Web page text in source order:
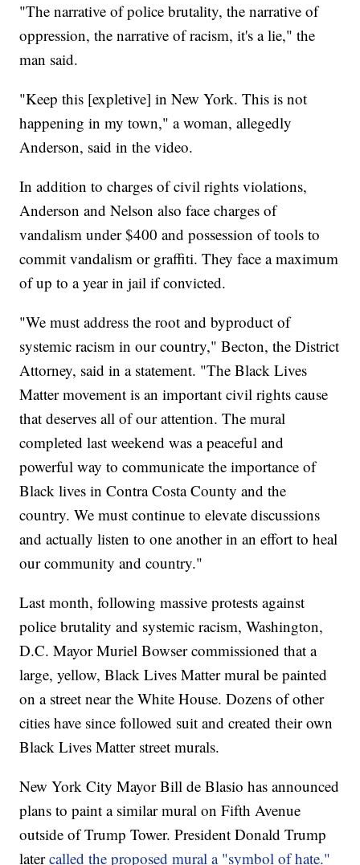
"The narrative of police brutality, the narrative of
oppression, the narrative of racism, it's a lie," the
man said.
"Keep this [expletive] in New York. This is not
happening in my town," a woman, allegedly
Anderson, said in the video.
In addition to charges of civil rights violations,
Anderson and Nelson also face charges of
vandalism under $400 and possession of tools to
commit vandalism or graffiti. They face a maximum
of up to a year in jail if convicted.
"We must address the root and byproduct of
systemic racism in our country," Becton, the District
Attorney, said in a statement. "The Black Lives
Matter movement is an important civil rights cause
that deserves all of our attention. The mural
completed last weekend was a peaceful and
powerful way to communicate the importance of
Black lives in Contra Costa County and the
country. We must continue to elevate discussions
and actually listen to one another in an effort to heal
our community and country."
Last month, following massive protests against
police brutality and systemic racism, Washington,
D.C. Mayor Muriel Bowser commissioned that a
large, yellow, Black Lives Matter mural be painted
on a street near the White House. Dozens of other
cities have since followed suit and created their own
Black Lives Matter street murals.
New York City Mayor Bill de Blasio has announced
plans to paint a similar mural on Fifth Avenue
outside of Trump Tower. President Donald Trump
latercalled the proposed mural a "symbol of hate."